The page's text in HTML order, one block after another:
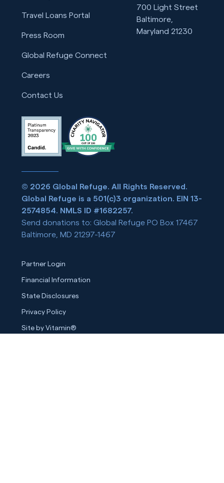
Travel Loans Portal
Press Room
Global Refuge Connect
Careers
Contact Us
700 Light Street
Baltimore,
Maryland 21230
© 2026 Global Refuge. All Rights Reserved.
Global Refuge is a 501(c)3 organization. EIN 13-
2574854. NMLS ID #1682257.
Send donations to: Global Refuge PO Box 17467
Baltimore, MD 21297-1467
Partner Login
Financial Information
State Disclosures
Privacy Policy
Site by Vitamin®